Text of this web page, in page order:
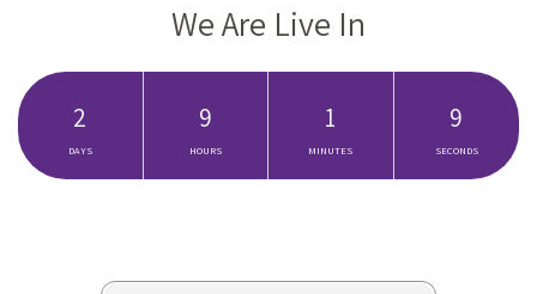
We Are Live In
2 9 1 8
DAYS HOURS MINUTES SECONDS